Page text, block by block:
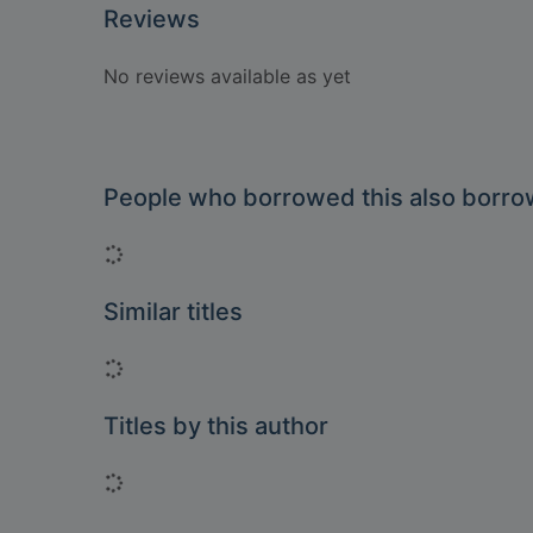
Reviews
No reviews available as yet
People who borrowed this also
Loading...
Similar titles
Loading...
Titles by this author
Loading...